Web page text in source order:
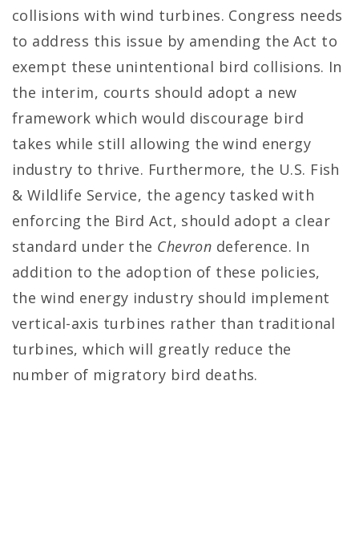
collisions with wind turbines. Congress needs
to address this issue by amending the Act to
exempt these unintentional bird collisions. In
the interim, courts should adopt a new
framework which would discourage bird
takes while still allowing the wind energy
industry to thrive. Furthermore, the U.S. Fish
& Wildlife Service, the agency tasked with
enforcing the Bird Act, should adopt a clear
standard under the Chevron deference. In
addition to the adoption of these policies,
the wind energy industry should implement
vertical-axis turbines rather than traditional
turbines, which will greatly reduce the
number of migratory bird deaths.